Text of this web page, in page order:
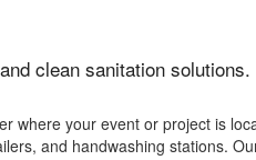
clean sanitation
where your event or project is
and handwashing stations.